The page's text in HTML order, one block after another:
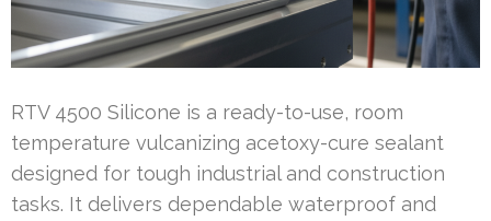
RTV 4500 Silicone is a ready-to-use, room
temperature vulcanizing acetoxy-cure sealant
designed for tough industrial and construction
tasks. It delivers dependable waterproof and